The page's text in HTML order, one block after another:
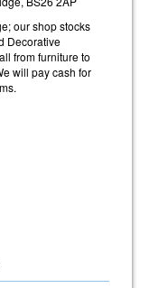
our shop stocks
Decorative
from furniture to
will pay cash for